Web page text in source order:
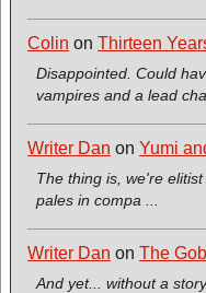
Colin on Thirteen
Disappointed. Could
vampires and a lead
Writer Dan on Yumi
The thing is, we're
pales in compa ...
Writer Dan on The
And yet... without a